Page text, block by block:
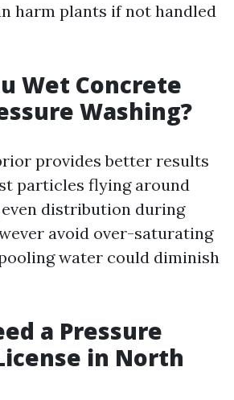
harm plants if not handled
Wet Concrete
Washing?
provides better results
particles flying around
distribution during
avoid over-saturating
water could diminish
a Pressure
in North